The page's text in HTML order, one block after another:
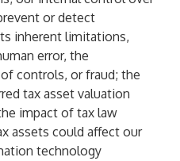
or detect
inherent limitations,
error, the
controls, or fraud; the
tax asset valuation
impact of tax law
assets could affect our
technology